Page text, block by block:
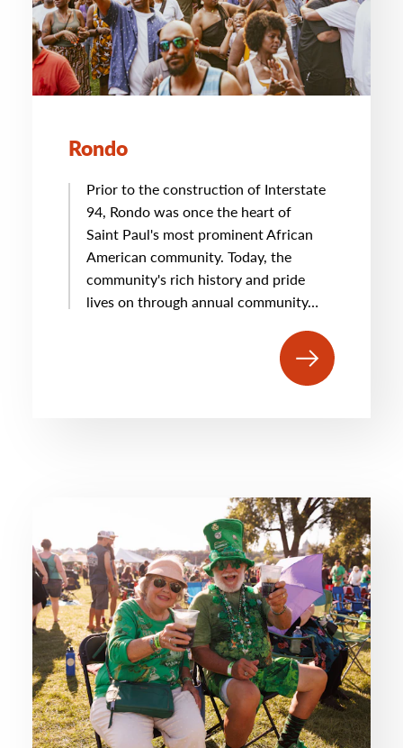
Rondo
Prior to the construction of Interstate
94, Rondo was once the heart of
Saint Paul's most prominent African
American community. Today, the
community's rich history and pride
lives on through annual community…